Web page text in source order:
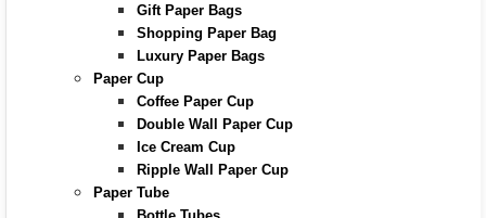
Gift Paper Bags
Shopping Paper Bag
Luxury Paper Bags
Paper Cup
Coffee Paper Cup
Double Wall Paper Cup
Ice Cream Cup
Ripple Wall Paper Cup
Paper Tube